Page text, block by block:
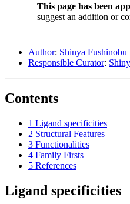
This page has been
suggest an addition or
Author: Shinya Fushinobu
Responsible Curator:
Contents
1 Ligand specificities
2 Structural Features
3 Functionalities
4 Family Firsts
5 References
Ligand specificities